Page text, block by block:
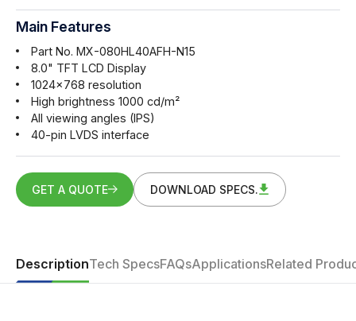
Main Features
Part No. MX-080HL40AFH-N15
8.0" TFT LCD Display
1024x768 resolution
High brightness 1000 cd/m²
All viewing angles (IPS)
40-pin LVDS interface
GET A QUOTE DOWNLOAD SPECS.
DescriptionTech SpecsFAQsApplicationsRelated